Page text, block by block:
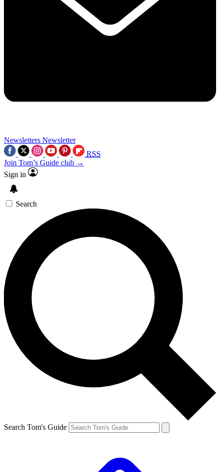
Newsletters Newsletter
RSS
Join Tom’s Guide club →
Sign in
Search
Search Tom's Guide